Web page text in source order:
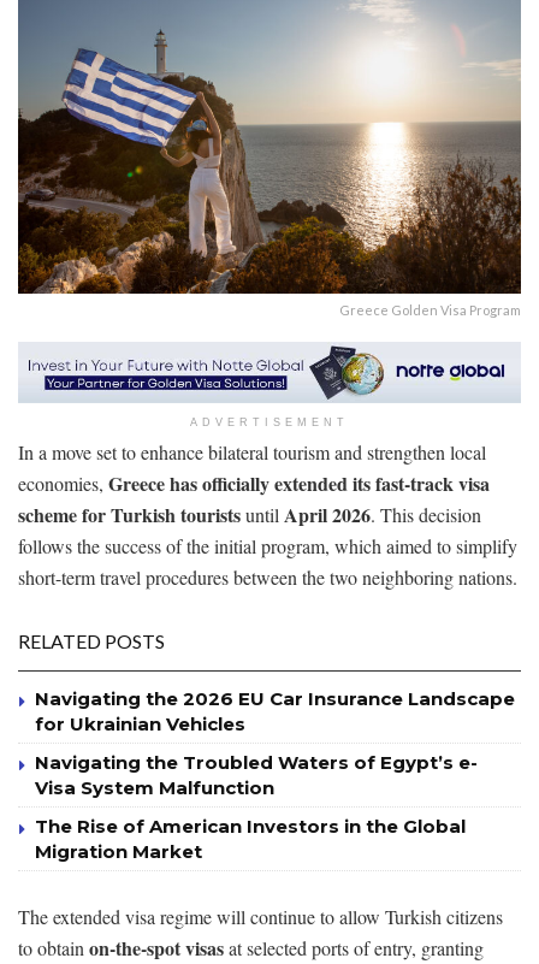
Greece Golden Visa Program
ADVERTISEMENT
In a move set to enhance bilateral tourism and strengthen local
economies, Greece has officially extended its fast-track visa
scheme for Turkish touristsuntilApril 2026. This decision
follows the success of the initial program, which aimed to simplify
short-term travel procedures between the two neighboring nations.
RELATED POSTS
Navigating the 2026 EU Car Insurance Landscape
for Ukrainian Vehicles
Navigating the Troubled Waters of Egypt’s e-
Visa System Malfunction
The Rise of American Investors in the Global
Migration Market
The extended visa regime will continue to allow Turkish citizens
to obtainon-the-spot visasat selected ports of entry, granting